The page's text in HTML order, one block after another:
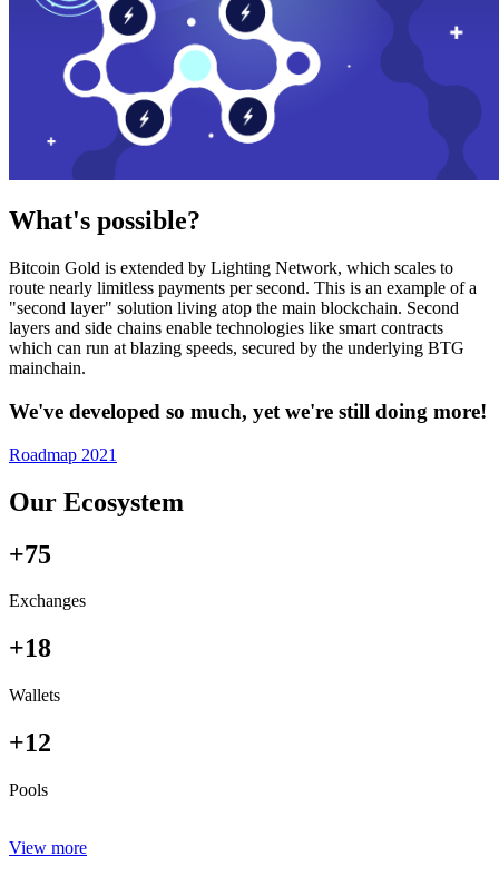
What's possible?
Bitcoin Gold is extended by Lighting Network, which scales to
route nearly limitless payments per second. This is an example of a
"second layer" solution living atop the main blockchain. Second
layers and side chains enable technologies like smart contracts
which can run at blazing speeds, secured by the underlying BTG
mainchain.
We've developed so much, yet we're still doing more!
Roadmap 2021
Our Ecosystem
+75
Exchanges
+18
Wallets
+12
Pools
View more